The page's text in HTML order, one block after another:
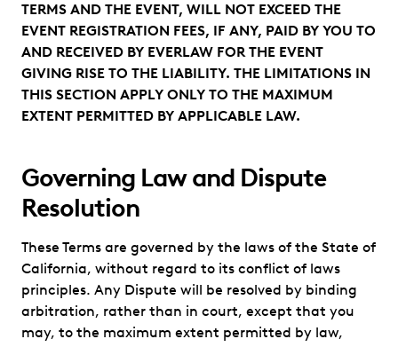
TERMS AND THE EVENT, WILL NOT EXCEED THE
EVENT REGISTRATION FEES, IF ANY, PAID BY YOU TO
AND RECEIVED BY EVERLAW FOR THE EVENT
GIVING RISE TO THE LIABILITY. THE LIMITATIONS IN
THIS SECTION APPLY ONLY TO THE MAXIMUM
EXTENT PERMITTED BY APPLICABLE LAW.
Governing Law and Dispute
Resolution
These Terms are governed by the laws of the State of
California, without regard to its conflict of laws
principles. Any Dispute will be resolved by binding
arbitration, rather than in court, except that you
may, to the maximum extent permitted by law,